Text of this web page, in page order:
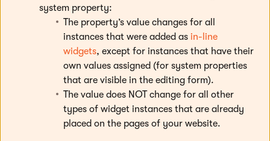
system property:
The property’s value changes for all
instances that were added as in-line
widgets, except for instances that have their
own values assigned (for system properties
that are visible in the editing form).
The value does NOT change for all other
types of widget instances that are already
placed on the pages of your website.